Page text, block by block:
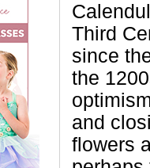
Third
since
the
and
flowers